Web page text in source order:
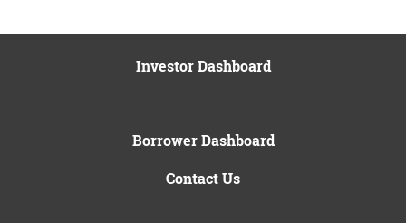
Investor Dashboard
Borrower Dashboard
Contact Us